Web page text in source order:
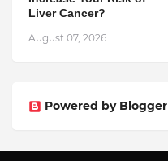
Liver Cancer?
August 07, 2026
Powered by Blogger